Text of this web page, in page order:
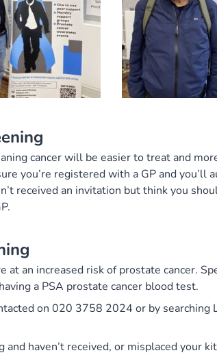
cancer will be easier to treat and
you’re registered with a GP and you’ll
received an invitation but think you
an increased risk of prostate cancer.
a PSA prostate cancer blood test.
on 020 3758 2024 or by searching
and haven’t received, or misplaced your